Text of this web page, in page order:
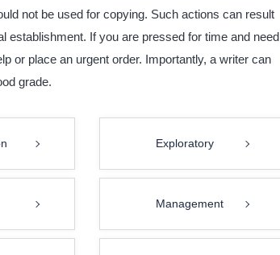
not be used for copying. Such actions can result
establishment. If you are pressed for time and need
or place an urgent order. Importantly, a writer can
grade.
Exploratory
Management